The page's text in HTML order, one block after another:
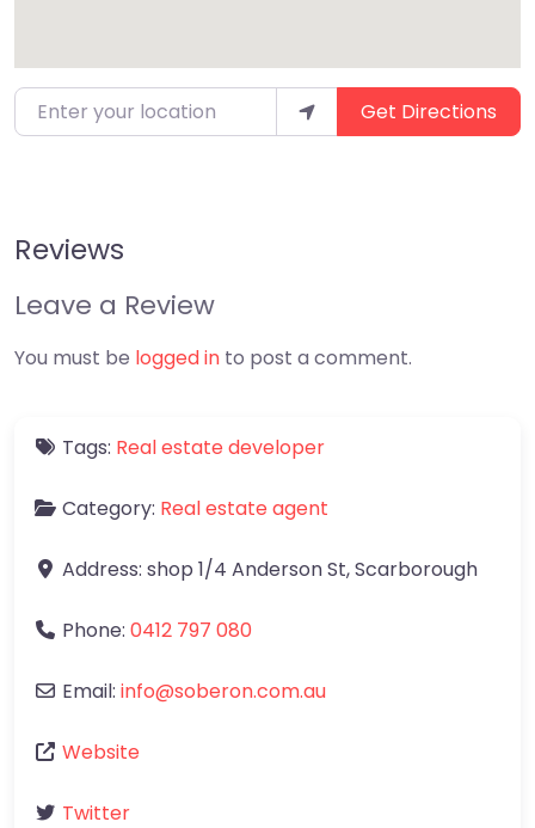
Enter your location Get Directions
Reviews
Leave a Review
You must be logged in to post a comment.
Tags: Real estate developer
Category: Real estate agent
Address: shop 1/4 Anderson St,Scarborough
Phone: 0412 797 080
Email: info@soberon.com.au
Website
Twitter